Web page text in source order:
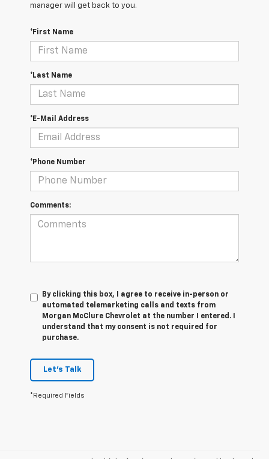
manager will get back to you.
*First Name
*Last Name
*E-Mail Address
*Phone Number
Comments:
By clicking this box, I agree to receive in-person or
automated telemarketing calls and texts from
Morgan McClure Chevrolet at the number I entered. I
understand that my consent is not required for
purchase.
Let's Talk
*Required Fields